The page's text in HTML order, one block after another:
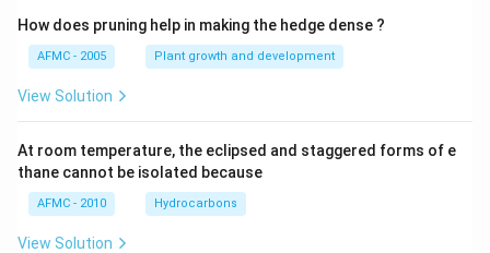
How does pruning help in making the hedge dense ?
AFMC - 2005 Plant growth and development
View Solution
At room temperature, the eclipsed and staggered forms of e
thane cannot be isolated because
AFMC - 2010 Hydrocarbons
View Solution